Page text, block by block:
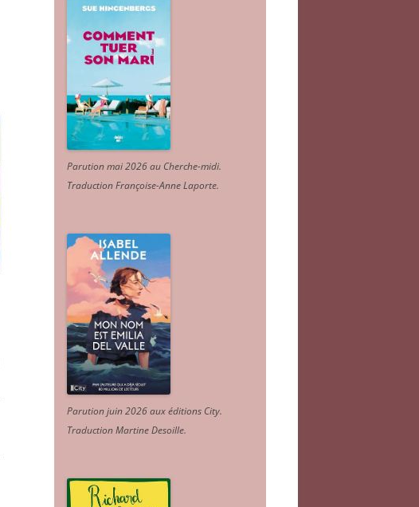
Parution mai 2026 au Cherche-midi.
Traduction Françoise-Anne Laporte.
Parution juin 2026 aux éditions City.
Traduction Martine Desoille.